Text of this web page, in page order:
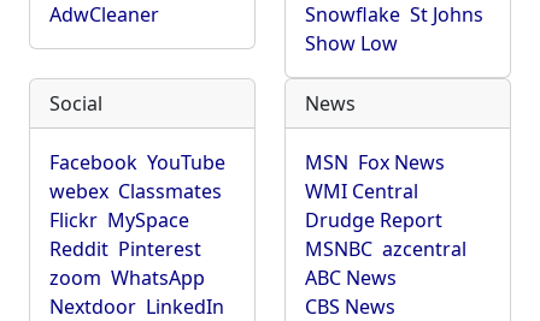
AdwCleaner
Snowflake St Johns
Show Low
Social
Facebook YouTube
webex Classmates
Flickr MySpace
Reddit Pinterest
zoom WhatsApp
Nextdoor LinkedIn
News
MSN Fox News
WMI Central
Drudge Report
MSNBC azcentral
ABC News
CBS News